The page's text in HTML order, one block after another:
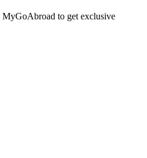
MyGoAbroad to get exclusive